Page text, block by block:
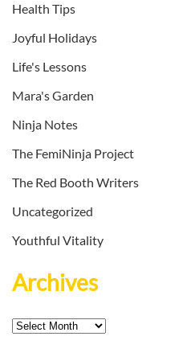
Health Tips
Joyful Holidays
Life's Lessons
Mara's Garden
Ninja Notes
The FemiNinja Project
The Red Booth Writers
Uncategorized
Youthful Vitality
Archives
Archives